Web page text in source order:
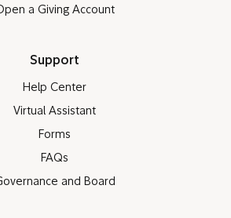
a Giving Account
Support
Help Center
Virtual Assistant
Forms
FAQs
and Board